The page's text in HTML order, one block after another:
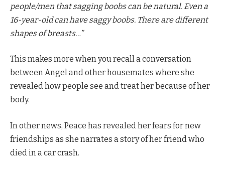
people/men that sagging boobs can be natural. Even a
16-year-old can have saggy boobs. There are different
shapes of breasts…”
This makes more when you recall a conversation
between Angel and other housemates where she
revealed how people see and treat her because of her
body.
In other news, Peace has revealed her fears for new
friendships as she narrates a story of her friend who
died in a car crash.